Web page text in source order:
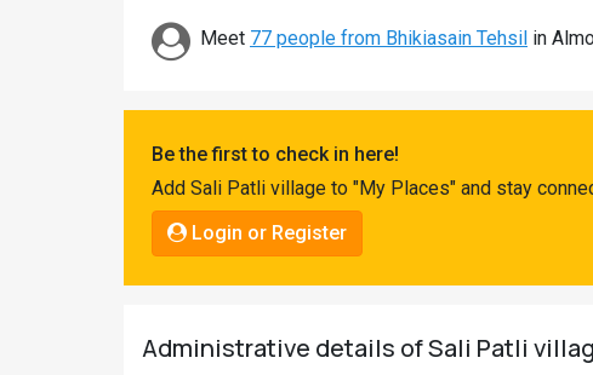
Meet 77 people from Bhikiasain Tehsil in
Be the first to check in here!
Add Sali Patli village to "My Places" and stay
Login or Register
Administrative details of Sali Patli